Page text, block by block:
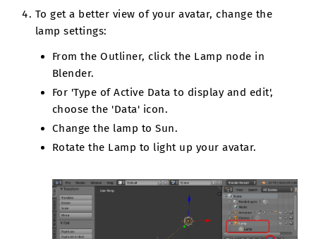
To get a better view of your avatar, change the
lamp settings:
From the Outliner, click the Lamp node in
Blender.
For 'Type of Active Data to display and edit',
choose the 'Data' icon.
Change the lamp to Sun.
Rotate the Lamp to light up your avatar.